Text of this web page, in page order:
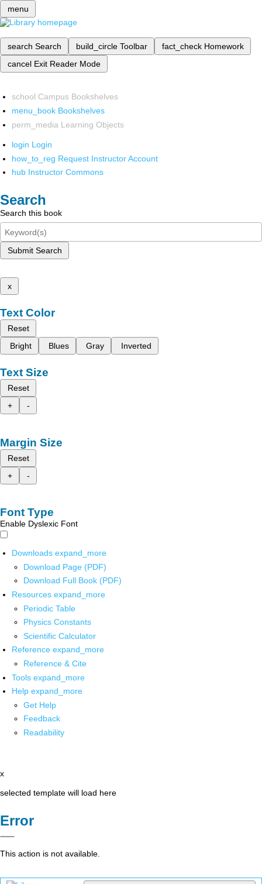
menu
search Search build_circle Toolbar fact_check Homework
cancel Exit Reader Mode
school Campus Bookshelves
menu_book Bookshelves
perm_media Learning Objects
login Login
how_to_reg Request Instructor Account
hub Instructor Commons
Search
Search this book
Submit Search
x
Text Color
Reset
Bright
Blues Gray Inverted
Text Size
Reset
+
-
Margin Size
Reset
+
-
Font Type
Enable Dyslexic Font
Downloads expand_more
Download Page (PDF)
Download Full Book (PDF)
Resources expand_more
Periodic Table
Physics Constants
Scientific Calculator
Reference expand_more
Reference & Cite
Tools expand_more
Help expand_more
Get Help
Feedback
Readability
x
selected template will load here
Error
This action is not available.